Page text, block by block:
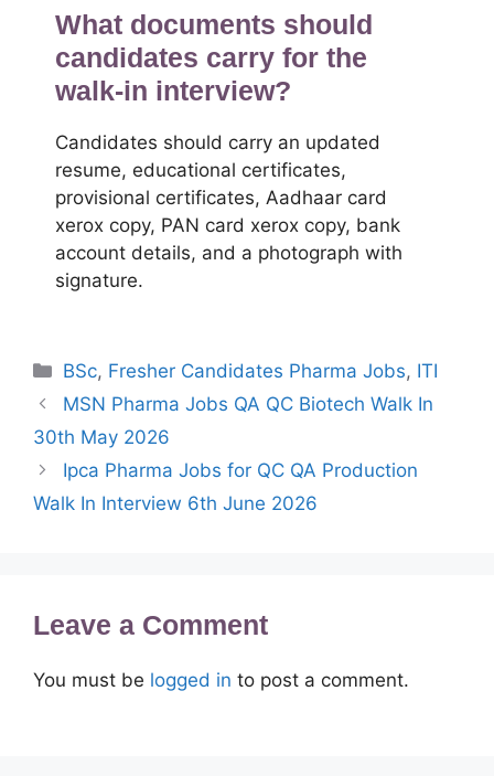
What documents should
candidates carry for the
walk-in interview?
Candidates should carry an updated
resume, educational certificates,
provisional certificates, Aadhaar card
xerox copy, PAN card xerox copy, bank
account details, and a photograph with
signature.
Categories
BSc, Fresher Candidates Pharma Jobs, ITI
MSN Pharma Jobs QA QC Biotech Walk In
30th May 2026
Ipca Pharma Jobs for QC QA Production
Walk In Interview 6th June 2026
Leave a Comment
You must be logged in to post a comment.